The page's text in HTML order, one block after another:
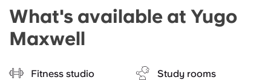
What's available at Yugo
Maxwell
Fitness studio Study rooms